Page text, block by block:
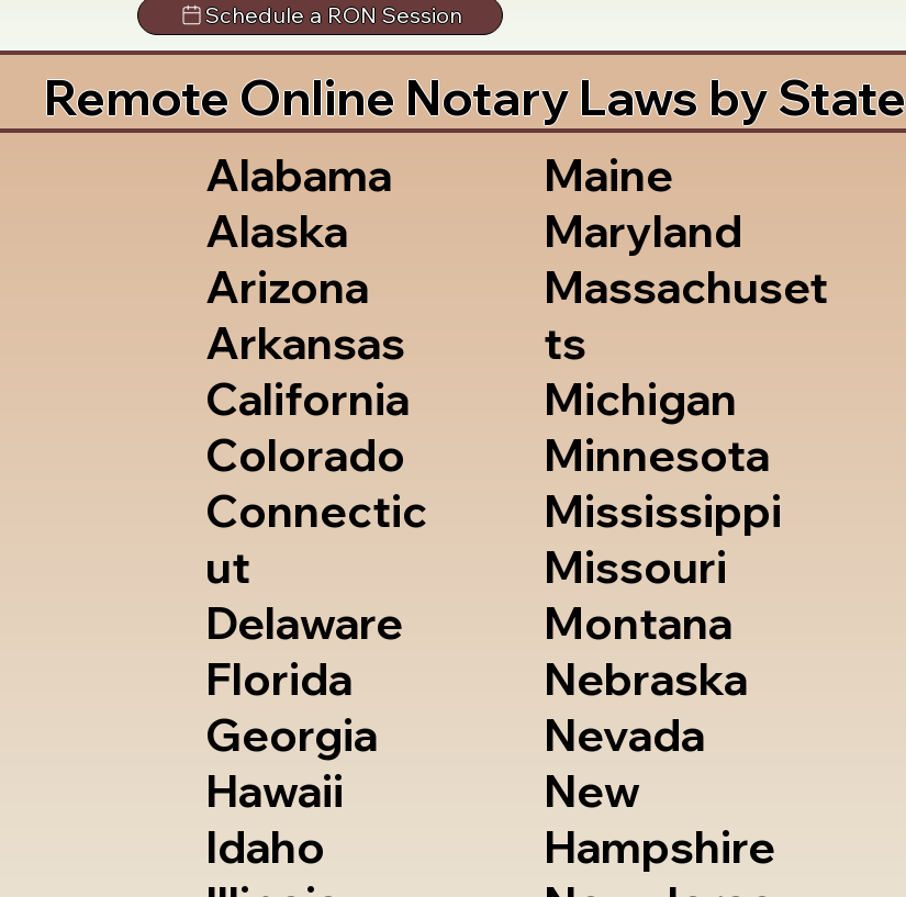
Schedule a RON Session
Remote Online Notary Laws by State
Alabama
Alaska
Arizona
Arkansas
California
Colorado
Connectic
ut
Delaware
Florida
Georgia
Hawaii
Idaho
Maine
Maryland
Massachuset
ts
Michigan
Minnesota
Mississippi
Missouri
Montana
Nebraska
Nevada
New
Hampshire